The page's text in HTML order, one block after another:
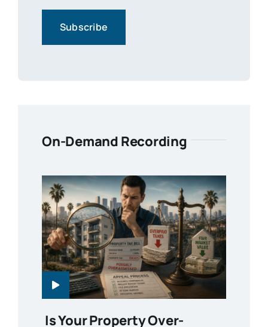
On-Demand Recording
Is Your Property Over-